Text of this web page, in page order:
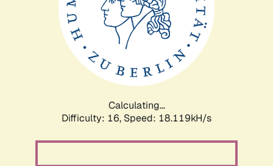
Calculating...
Difficulty: 16, Speed: 18.119kH/s